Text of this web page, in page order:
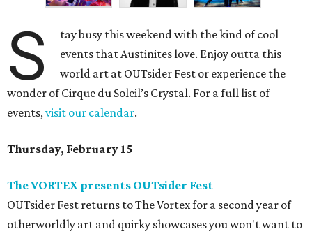
S
tay busy this weekend with the kind of cool
events that Austinites love. Enjoy outta this
world art at OUTsider Fest or experience the
wonder of Cirque du Soleil’s Crystal. For a full list of
events,visit our calendar.
Thursday, February 15
The VORTEX presents OUTsider Fest
OUTsider Fest returns to The Vortex for a second year of
otherworldly art and quirky showcases you won't want to